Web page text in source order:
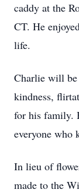
caddy at the
CT. He
life.
Charlie will be
kindness,
for his family.
everyone who
In lieu of
made to the